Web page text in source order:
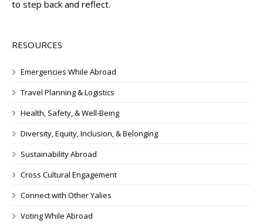
to step back and reflect.
RESOURCES
Emergencies While Abroad
Travel Planning & Logistics
Health, Safety, & Well-Being
Diversity, Equity, Inclusion, & Belonging
Sustainability Abroad
Cross Cultural Engagement
Connect with Other Yalies
Voting While Abroad